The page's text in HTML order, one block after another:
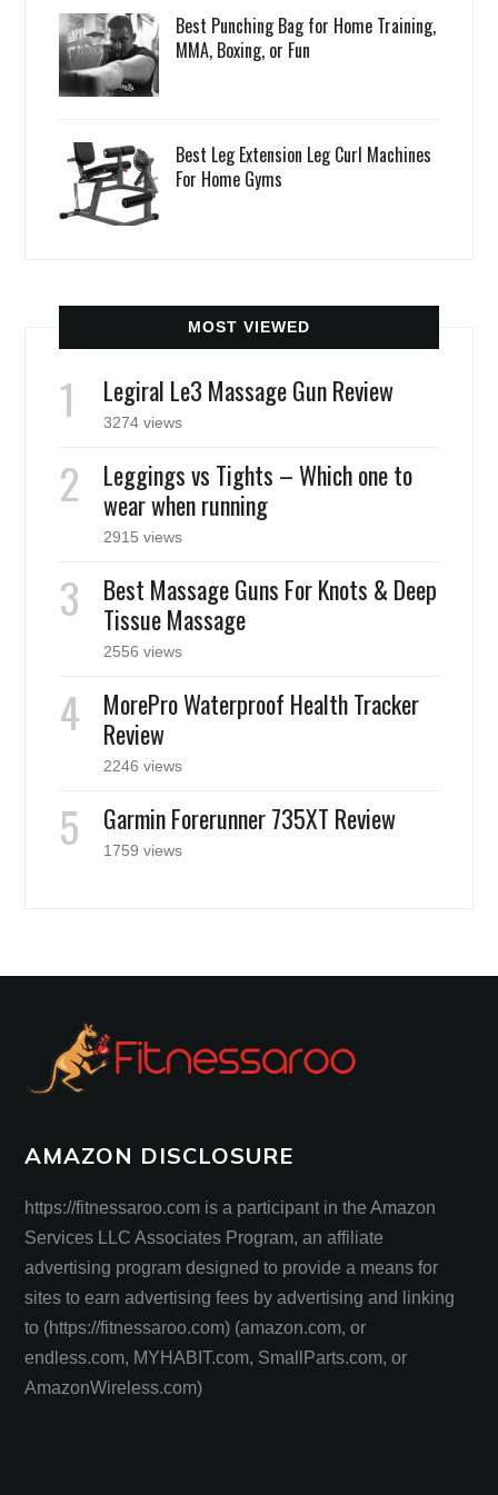
Best Punching Bag for Home Training,
MMA, Boxing, or Fun
Best Leg Extension Leg Curl Machines
For Home Gyms
MOST VIEWED
Legiral Le3 Massage Gun Review
3274 views
Leggings vs Tights – Which one to
wear when running
2915 views
Best Massage Guns For Knots & Deep
Tissue Massage
2556 views
MorePro Waterproof Health Tracker
Review
2246 views
Garmin Forerunner 735XT Review
1759 views
AMAZON DISCLOSURE
https://fitnessaroo.com is a participant in the Amazon
Services LLC Associates Program, an affiliate
advertising program designed to provide a means for
sites to earn advertising fees by advertising and linking
to (https://fitnessaroo.com) (amazon.com, or
endless.com, MYHABIT.com, SmallParts.com, or
AmazonWireless.com)